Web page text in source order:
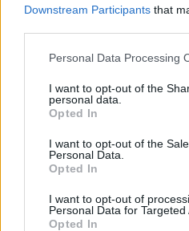
Downstream Participants that
Personal Data Processing
I want to opt-out of the
personal data.
Opted In
I want to opt-out of the
Personal Data.
Opted In
I want to opt-out of
Personal Data for Targeted
Opted In
ОНЛАЙН ИГРИ - ИГРАЙТЕ
ПРОТИВНИЦИ
правила на играта
feedback|privacy